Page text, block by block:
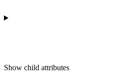
Show child attributes